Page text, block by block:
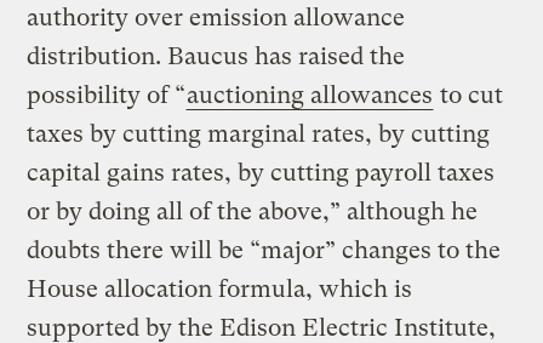
authority over emission allowance
distribution. Baucus has raised the
possibility of “auctioning allowances to cut
taxes by cutting marginal rates, by cutting
capital gains rates, by cutting payroll taxes
or by doing all of the above,” although he
doubts there will be “major” changes to the
House allocation formula, which is
supported by the Edison Electric Institute,